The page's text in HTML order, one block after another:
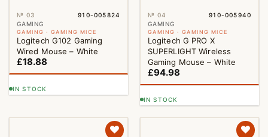
№ 03
910-005824
GAMING
GAMING · GAMING MICE
Logitech G102 Gaming
Wired Mouse – White
£18.88
IN STOCK
№ 04
910-005940
GAMING
GAMING · GAMING MICE
Logitech G PRO X
SUPERLIGHT Wireless
Gaming Mouse – White
£94.98
IN STOCK